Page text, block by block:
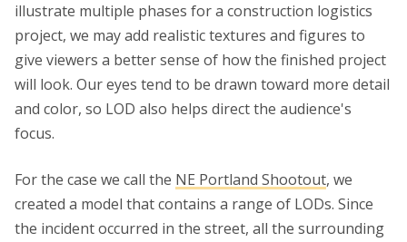
illustrate multiple phases for a construction logistics
project, we may add realistic textures and figures to
give viewers a better sense of how the finished project
will look. Our eyes tend to be drawn toward more detail
and color, so LOD also helps direct the audience's
focus.
For the case we call the NE Portland Shootout, we
created a model that contains a range of LODs. Since
the incident occurred in the street, all the surrounding